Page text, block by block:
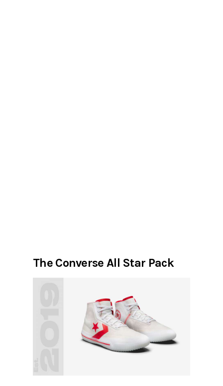
The Converse All Star Pack